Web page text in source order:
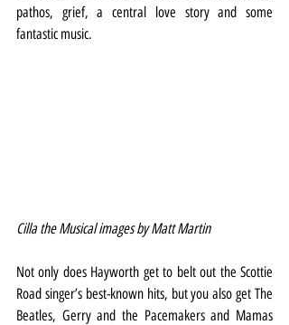
pathos, grief, a central love story and some
fantastic music.
Cilla the Musical images by Matt Martin
Not only does Hayworth get to belt out the Scottie
Road singer’s best-known hits, but you also get The
Beatles, Gerry and the Pacemakers and Mamas